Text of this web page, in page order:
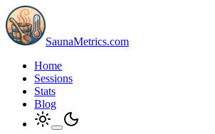
SaunaMetrics.com
Home
Sessions
Stats
Blog